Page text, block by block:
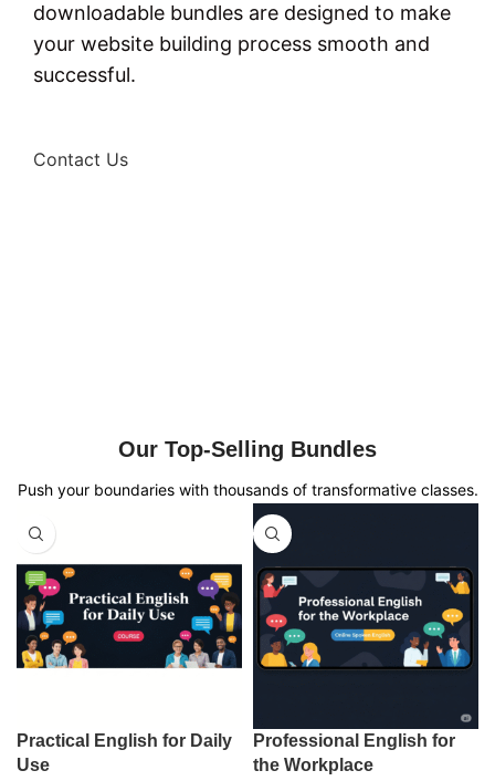
downloadable bundles are designed to make
your website building process smooth and
successful.
Contact Us
Our Top-Selling Bundles
Push your boundaries with thousands of transformative classes.
Practical English for Daily
Use
Professional English for
the Workplace